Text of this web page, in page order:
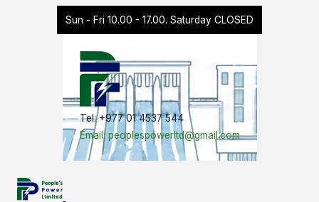
Sun - Fri 10.00 - 17.00. Saturday CLOSED
Tel: +977 01 4537 544
Email: peoplespowerltd@gmail.com